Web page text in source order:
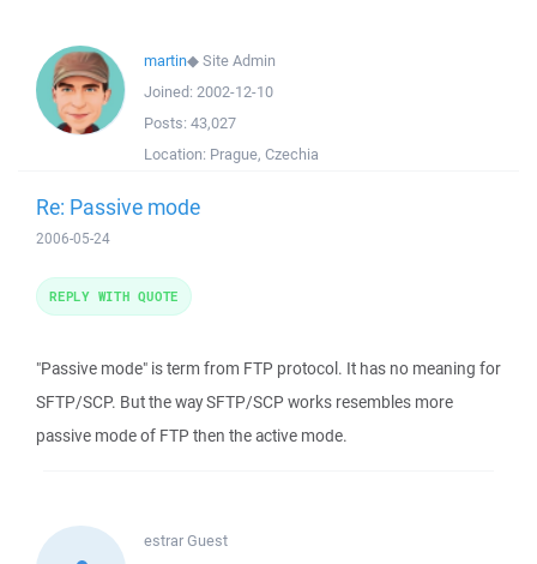
martin◆Site Admin
Joined: 2002-12-10
Posts: 43,027
Location: Prague, Czechia
Re: Passive mode
2006-05-24
"Passive mode" is term from FTP protocol. It has no meaning for
SFTP/SCP. But the way SFTP/SCP works resembles more
passive mode of FTP then the active mode.
REPLY WITH QUOTE
estrarGuest